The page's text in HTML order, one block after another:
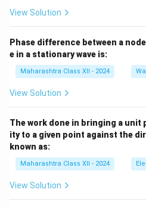
View Solution
Phase difference between a
e in a stationary wave is:
Maharashtra Class XII - 2024
View Solution
The work done in bringing a
ity to a given point against the
known as:
Maharashtra Class XII - 2024
View Solution